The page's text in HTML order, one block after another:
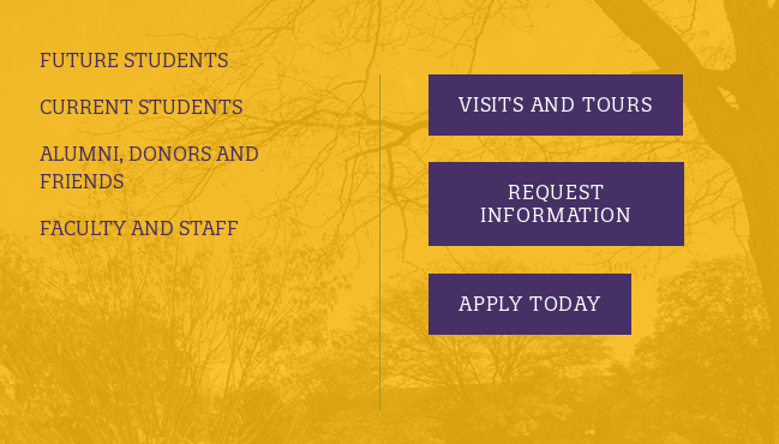
FUTURE STUDENTS
CURRENT STUDENTS
ALUMNI, DONORS AND
FRIENDS
FACULTY AND STAFF
VISITS AND TOURS
REQUEST
INFORMATION
APPLY TODAY